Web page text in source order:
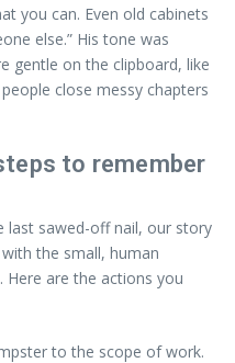
you can. Even old cabinets
else.” His tone was
gentle on the clipboard, like
close messy chapters
to remember
sawed-off nail, our story
the small, human
are the actions you
to the scope of work.